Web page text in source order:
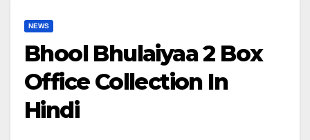
NEWS
Bhool Bhulaiyaa 2 Box
Office Collection In
Hindi